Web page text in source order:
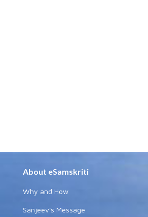
About eSamskriti
Why and How
Sanjeev's Message